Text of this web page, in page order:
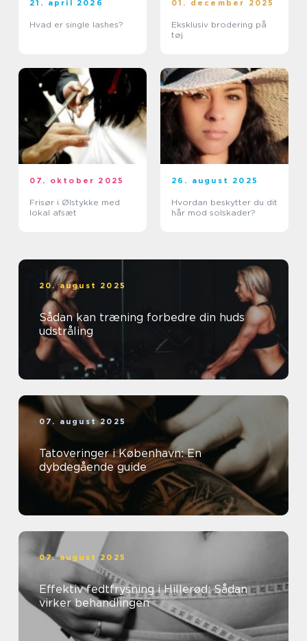
21. april 2026
Hvad er single lashes?
01. december 2025
Eksklusiv brodering på
tøj
07. oktober 2025
Frisør i Ølstykke med
lokal afsæt
26. august 2025
Hvordan beskytter du dit
hår mod solskader?
20. august 2025
Sådan kan træning forbedre din huds
udstråling
07. august 2025
Tatoveringer i København: En
dybdegående guide
07. august 2025
Effektiv fedtfrysning i Hillerød: Sådan
virker behandlingen